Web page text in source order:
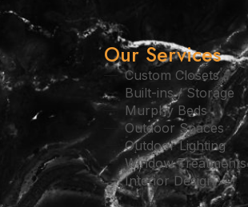
Our Services
Custom Closets
Built-ins / Storage
Murphy Beds
Outdoor Spaces
Outdoor Lighting
Window Treatments
Interior Design